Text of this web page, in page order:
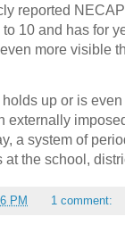
reported
10 and has for
more visible
up or is
externally
a system of
the school,
PM 1 comment: